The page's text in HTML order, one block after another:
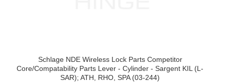
Schlage NDE Wireless Lock Parts Competitor
Core/Compatability Parts Lever - Cylinder - Sargent KIL (L-
SAR); ATH, RHO, SPA (03-244)